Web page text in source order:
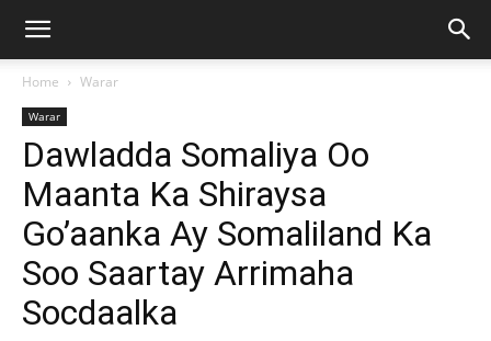
Home Warar
Warar
Dawladda Somaliya Oo
Maanta Ka Shiraysa
Go’aanka Ay Somaliland Ka
Soo Saartay Arrimaha
Socdaalka